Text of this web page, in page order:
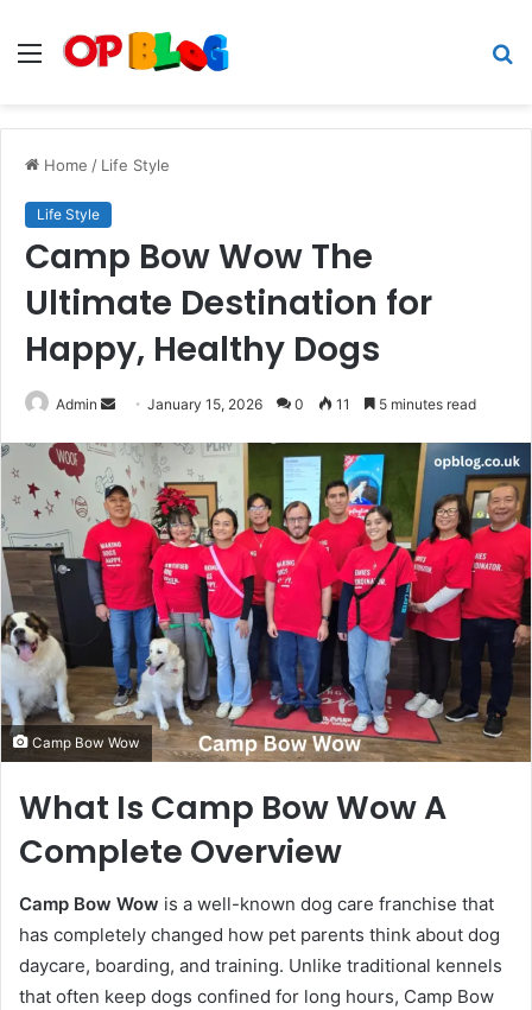
Menu
Home / Life Style
Life Style
Camp Bow Wow The
Ultimate Destination for
Happy, Healthy Dogs
Admin
Send
email
January 15, 2026 0 11 5 minutes read
Camp Bow Wow
What Is Camp Bow Wow A
Complete Overview
Camp Bow Wow is a well-known dog care franchise that
has completely changed how pet parents think about dog
daycare, boarding, and training. Unlike traditional kennels
that often keep dogs confined for long hours, Camp Bow